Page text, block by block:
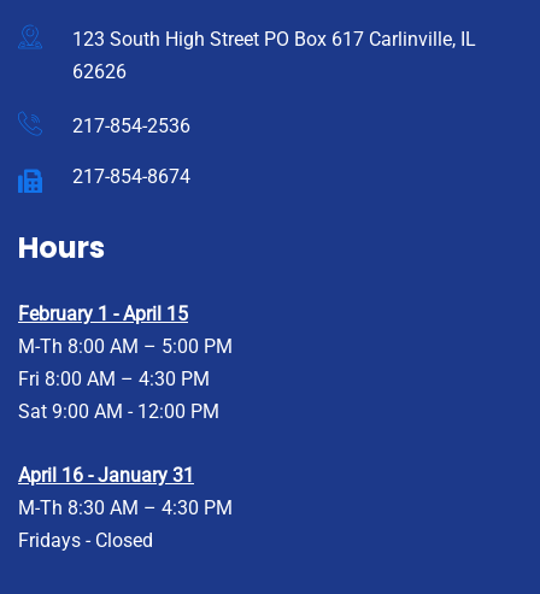
123 South High Street PO Box 617 Carlinville, IL
62626
217-854-2536
217-854-8674
Hours
February 1 - April 15
M-Th 8:00 AM – 5:00 PM
Fri 8:00 AM – 4:30 PM
Sat 9:00 AM - 12:00 PM
April 16 - January 31
M-Th 8:30 AM – 4:30 PM
Fridays - Closed